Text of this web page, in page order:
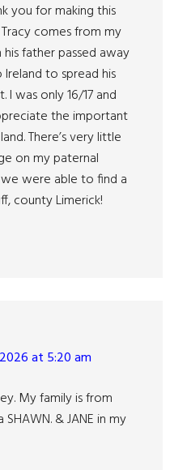
you for making this
comes from my
his father passed away
to spread his
I was only 16/17 and
the important
There’s very little
on my paternal
we were able to find a
county Limerick!
at 5:20 am
My family is from
& JANE in my